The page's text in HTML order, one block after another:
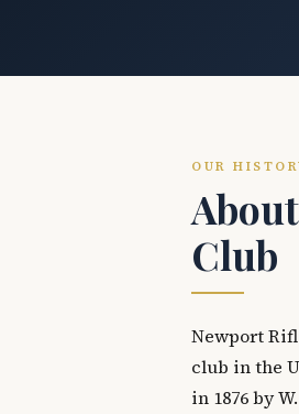
OUR
Club
Newport
club in the
in 1876 by